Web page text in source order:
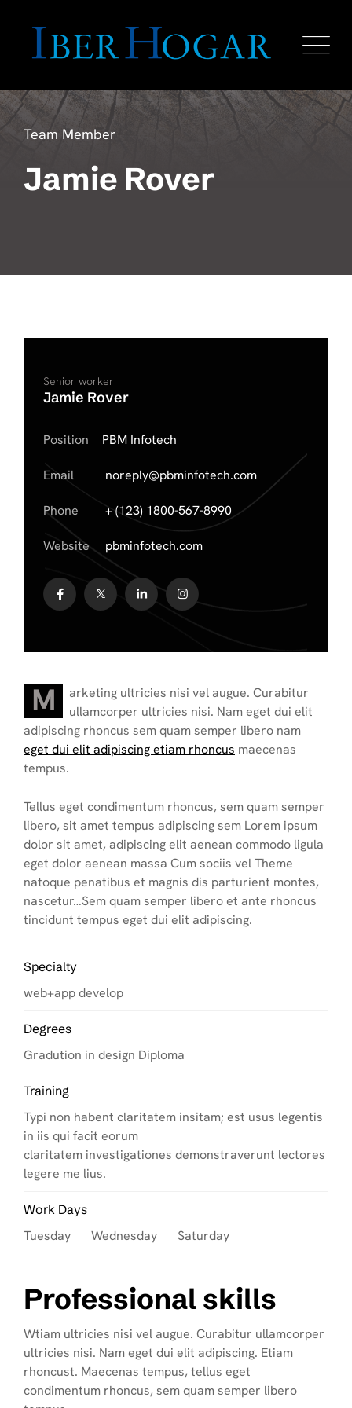
Team Member
Jamie Rover
Senior worker
Jamie Rover
Position PBM Infotech
Email noreply@pbminfotech.com
Phone + (123) 1800-567-8990
Website pbminfotech.com
M
arketing ultricies nisi vel augue. Curabitur
ullamcorper ultricies nisi. Nam eget dui elit
adipiscing rhoncus sem quam semper libero nam
eget dui elit adipiscing etiam rhoncus maecenas
tempus.
Tellus eget condimentum rhoncus, sem quam semper
libero, sit amet tempus adipiscing sem Lorem ipsum
dolor sit amet, adipiscing elit aenean commodo ligula
eget dolor aenean massa Cum sociis vel Theme
natoque penatibus et magnis dis parturient montes,
nascetur…Sem quam semper libero et ante rhoncus
tincidunt tempus eget dui elit adipiscing.
Specialty
web+app develop
Degrees
Gradution in design Diploma
Training
Typi non habent claritatem insitam; est usus legentis
in iis qui facit eorum
claritatem investigationes demonstraverunt lectores
legere me lius.
Work Days
Tuesday Wednesday Saturday
Professional skills
Wtiam ultricies nisi vel augue. Curabitur ullamcorper
ultricies nisi. Nam eget dui elit adipiscing. Etiam
rhoncust. Maecenas tempus, tellus eget
condimentum rhoncus, sem quam semper libero